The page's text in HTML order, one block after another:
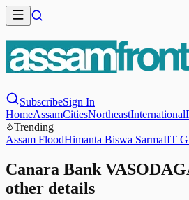
SubscribeSign In
HomeAssamCitiesNortheastInternational
Trending
Assam FloodHimanta Biswa SarmaIIT
Canara Bank
other details